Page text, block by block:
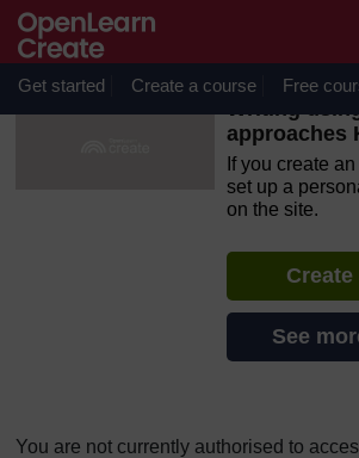
Skip to main content
OpenLearn Create will be unavailable
August 2026 from 8am to 10.30am
maintenance.
Get started Create a course Free
Writing
approaches
If you create
set up a
on the site.
See
You are not currently authorised to